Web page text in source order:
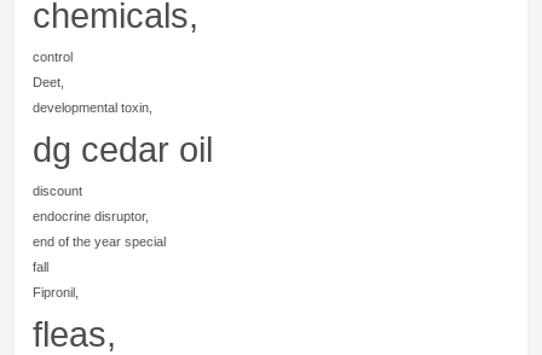
chemicals,
control
Deet,
developmental toxin,
dg cedar oil
discount
endocrine disruptor,
end of the year special
fall
Fipronil,
fleas,